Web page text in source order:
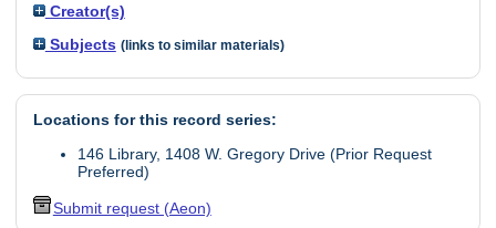
Creator(s)
Subjects (links to similar materials)
Locations for this record series:
146 Library, 1408 W. Gregory Drive (Prior Request
Preferred)
Submit request (Aeon)